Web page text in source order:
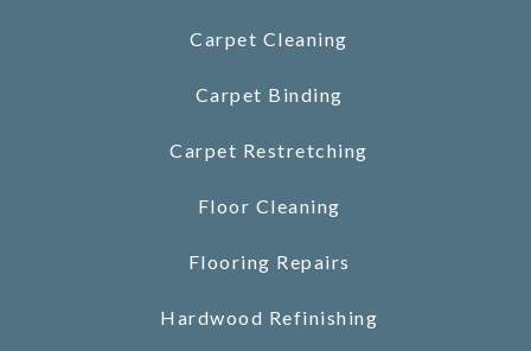
Carpet Cleaning
Carpet Binding
Carpet Restretching
Floor Cleaning
Flooring Repairs
Hardwood Refinishing